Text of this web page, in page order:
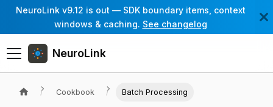
NeuroLink v9.12 is out — SDK boundary items, context
windows & caching. See changelog
NeuroLink
Cookbook Batch Processing